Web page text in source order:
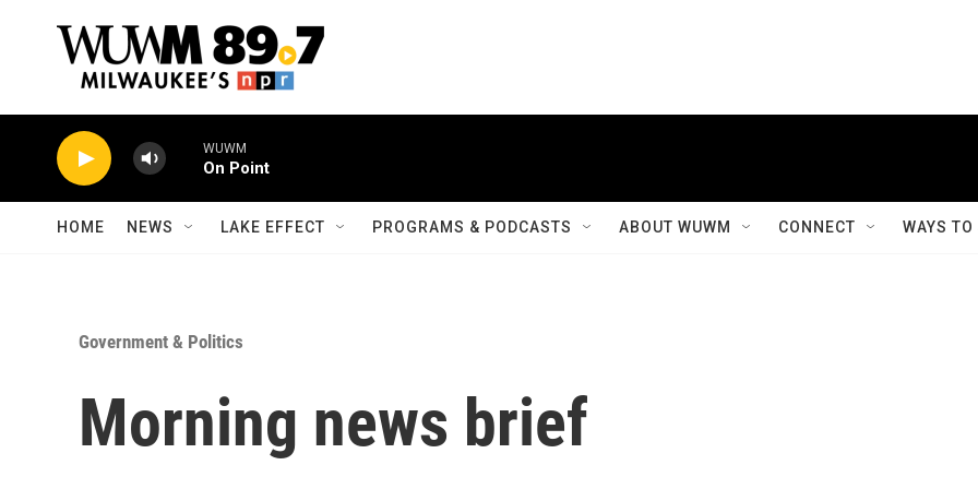
WUWM
On Point
HOME NEWS LAKE EFFECT PROGRAMS & PODCASTS ABOUT WUWM CONNECT WAYS
Government & Politics
Morning news brief